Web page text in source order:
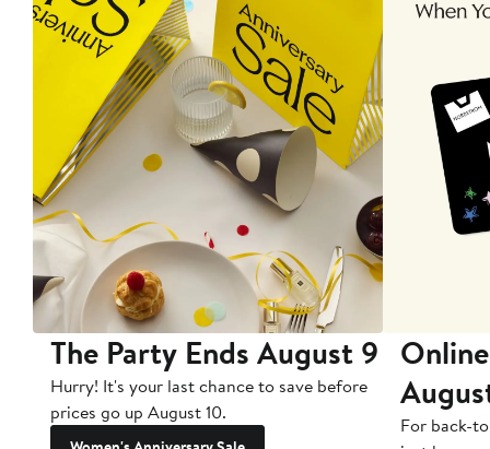
The Party Ends August 9
Hurry! It's your last chance to save before
prices go up August 10.
For back-